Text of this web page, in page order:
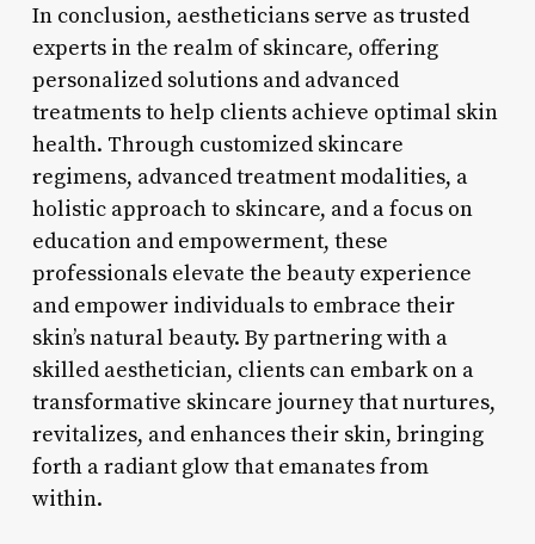
In conclusion, aestheticians serve as trusted
experts in the realm of skincare, offering
personalized solutions and advanced
treatments to help clients achieve optimal skin
health. Through customized skincare
regimens, advanced treatment modalities, a
holistic approach to skincare, and a focus on
education and empowerment, these
professionals elevate the beauty experience
and empower individuals to embrace their
skin’s natural beauty. By partnering with a
skilled aesthetician, clients can embark on a
transformative skincare journey that nurtures,
revitalizes, and enhances their skin, bringing
forth a radiant glow that emanates from
within.